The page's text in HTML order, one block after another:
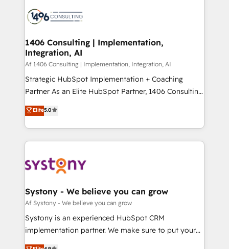
か？ ✓ HubSpot Eliteパートナー認定 ✓ HubSpotアワ
ード受賞・HUGリーダー ✓ ISO27001:2022 /
HubSpot大百科 出版 CRM・AI活用に関するご相談、現
状整理の壁打ちなど、構想段階からお気軽にお問い合わ
せください。
marketing automation to online and offline sales
allowing companies to optimize processes and meet
the needs of the customer. We are part of Impresoft
Group, a group of specialized and complementary
companies that divide their offer into 4
Competence Centers: Smart Manufacturing,
The synergies generated by these integrations,
together with the combination of talents, skills,
to accompany companies on their digital
transformation journey.
1406 Consulting | Implementation,
Integration, AI
Af 1406 Consulting | Implementation, Integration, AI
Strategic HubSpot Implementation + Coaching
Partner As an Elite HubSpot Partner, 1406 Consulting
helps mid-market revenue teams transform how
they sell, market, and serve. We don't just build your
HubSpot—we teach your team to own it, then stay
to help you keep winning. What We Do ⚙️ CRM
Data & Content 📈 Sales & Marketing Alignment +
Agent Creation 🔄 Custom Integrations & Data
Migration Why 1406 We become part of your team.
Your team learns while we build. We fix what others
broke. Built for mid-market reality—practical
Elite5.0
Systony - We believe you can grow
Af Systony - We believe you can grow
Systony is an experienced HubSpot CRM
implementation partner. We make sure to put your
organization's needs and goals first and think along